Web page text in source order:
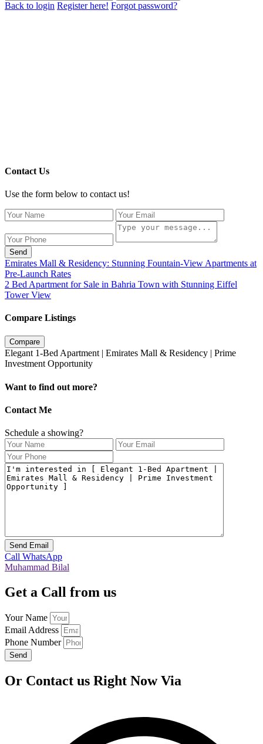
Back to login Register here! Forgot password?
Contact Us
Use the form below to contact us!
Send
Emirates Mall & Residency: Stunning Fountain-View Apartments at
Pre‑Launch Rates
2 Bed Apartment for Sale in Bahria Town with Stunning Eiffel
Tower View
Compare Listings
Compare
Elegant 1-Bed Apartment | Emirates Mall & Residency | Prime
Investment Opportunity
Want to find out more?
Contact Me
Schedule a showing?
Call WhatsApp
Muhammad Bilal
Get a Call from us
Your Name
Email Address
Phone Number
Send
Or Contact us Right Now Via